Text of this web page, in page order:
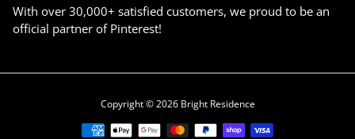
With over 30,000+ satisfied customers, we proud to be an
official partner of Pinterest!
Copyright © 2026 Bright Residence
Payment